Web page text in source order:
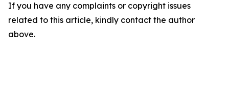
If you have any complaints or copyright issues
related to this article, kindly contact the author
above.